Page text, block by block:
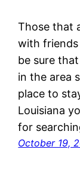
Those that
with
be sure
in the area
place to
Louisiana
for
October 19,